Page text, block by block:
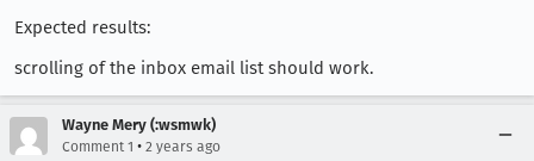
Expected results:
scrolling of the inbox email list should work.
Wayne Mery (:wsmwk)
Comment 1 • 2 years ago